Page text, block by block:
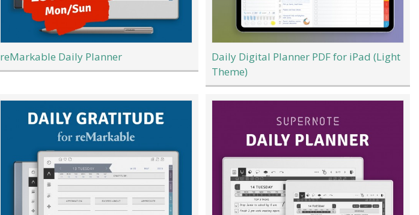
reMarkable Daily Planner
Daily Digital Planner PDF for iPad (Light
Theme)